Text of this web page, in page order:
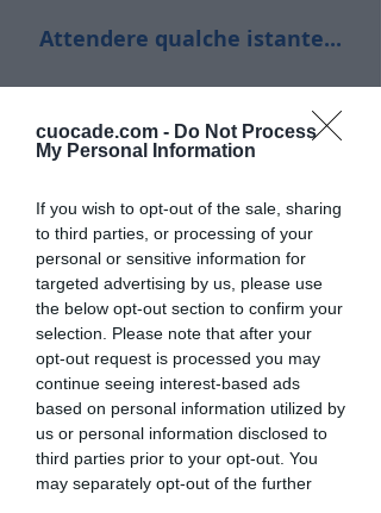
cuocade.com - Do Not Process
My Personal Information
If you wish to opt-out of the sale, sharing
to third parties, or processing of your
personal or sensitive information for
targeted advertising by us, please use
the below opt-out section to confirm your
selection. Please note that after your
opt-out request is processed you may
continue seeing interest-based ads
based on personal information utilized by
us or personal information disclosed to
third parties prior to your opt-out. You
may separately opt-out of the further
Attendere qualche istante...